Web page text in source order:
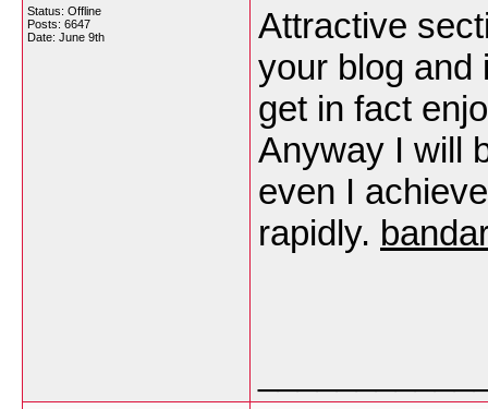
Status: Offline
Posts: 6647
Date: June 9th
Attractive
your blog and
get in fact
Anyway I will
even I
rapidly.